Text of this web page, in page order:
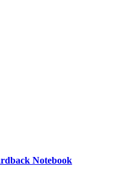
Notebook